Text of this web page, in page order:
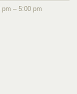
– 5:00 pm